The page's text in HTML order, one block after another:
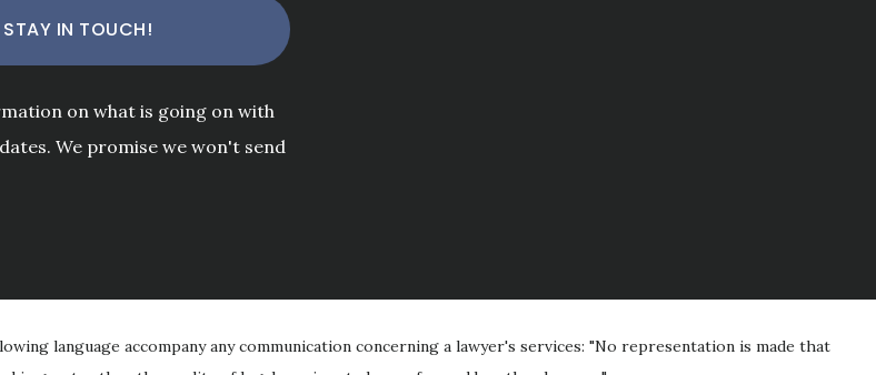
on what is going on with
We promise we won't send
language accompany any communication concerning a lawyer's services: "No representation is made that